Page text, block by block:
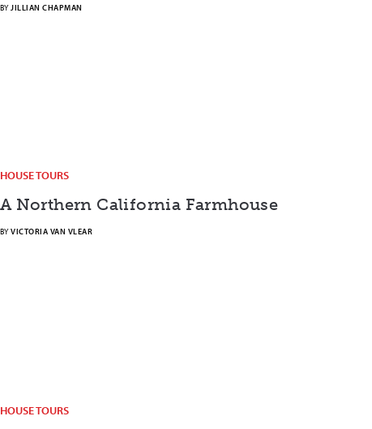
BYJILLIAN CHAPMAN
HOUSE TOURS
A Northern California Farmhouse
BYVICTORIA VAN VLEAR
HOUSE TOURS